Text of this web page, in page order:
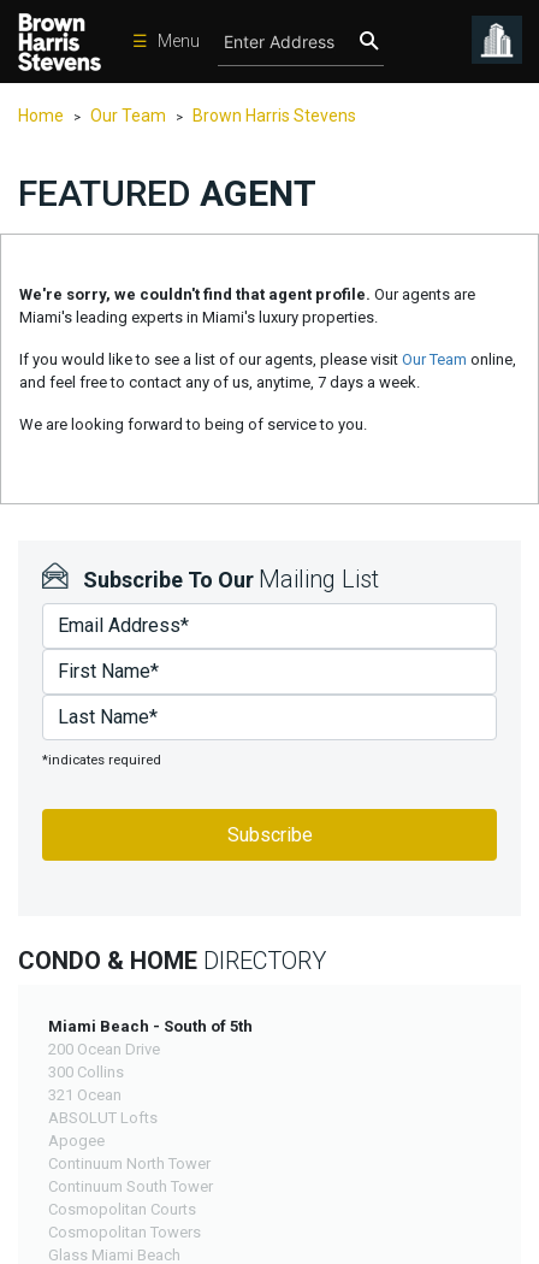
☰ Menu
Homes
International
Our
Contact
Join
Properties
Home > Our Team > Brown Harris Stevens
FEATURED AGENT
We're sorry, we couldn't find that agent profile. Our agents are
Miami's leading experts in Miami's luxury properties.
If you would like to see a list of our agents, please visit Our Team online,
and feel free to contact any of us, anytime, 7 days a week.
We are looking forward to being of service to you.
Subscribe To Our Mailing List
*indicates required
CONDO & HOME DIRECTORY
Miami Beach - South of 5th
200 Ocean Drive
300 Collins
321 Ocean
ABSOLUT Lofts
Apogee
Continuum North Tower
Continuum South Tower
Cosmopolitan Courts
Cosmopolitan Towers
Glass Miami Beach